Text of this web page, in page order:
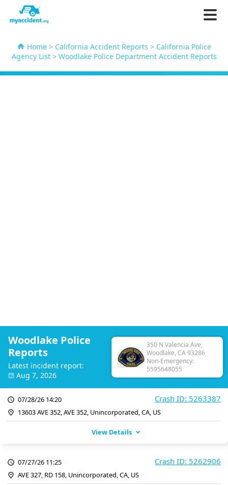
Home > California Accident Reports > California Police
Agency List> Woodlake Police Department Accident Reports
Woodlake Police
Reports
Latest incident report:
Aug 7, 2026
350 N Valencia Ave,
Woodlake, CA 93286
Non-Emergency:
5595648055
Crash ID: 5263387
07/28/26 14:20
13603 AVE 352, AVE 352, Unincorporated, CA, US
View Details
Crash ID: 5262906
07/27/26 11:25
AVE 327, RD 158, Unincorporated, CA, US